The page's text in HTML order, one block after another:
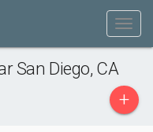
San Diego, CA
+